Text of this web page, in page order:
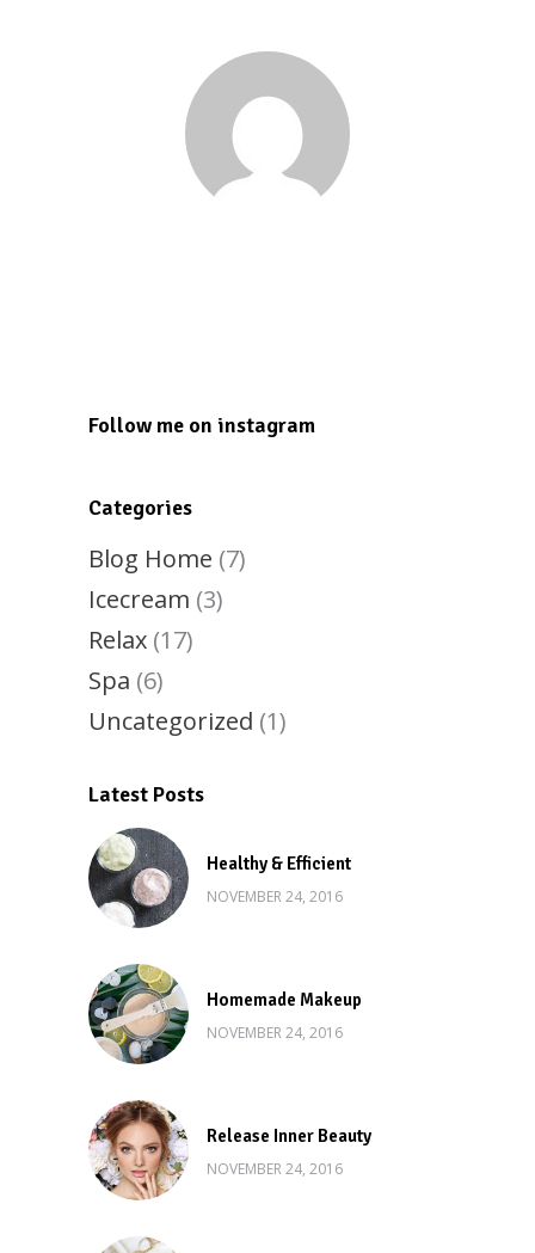
Follow me on instagram
Categories
Blog Home (7)
Icecream (3)
Relax (17)
Spa (6)
Uncategorized (1)
Latest Posts
Healthy & Efficient
NOVEMBER 24, 2016
Homemade Makeup
NOVEMBER 24, 2016
Release Inner Beauty
NOVEMBER 24, 2016